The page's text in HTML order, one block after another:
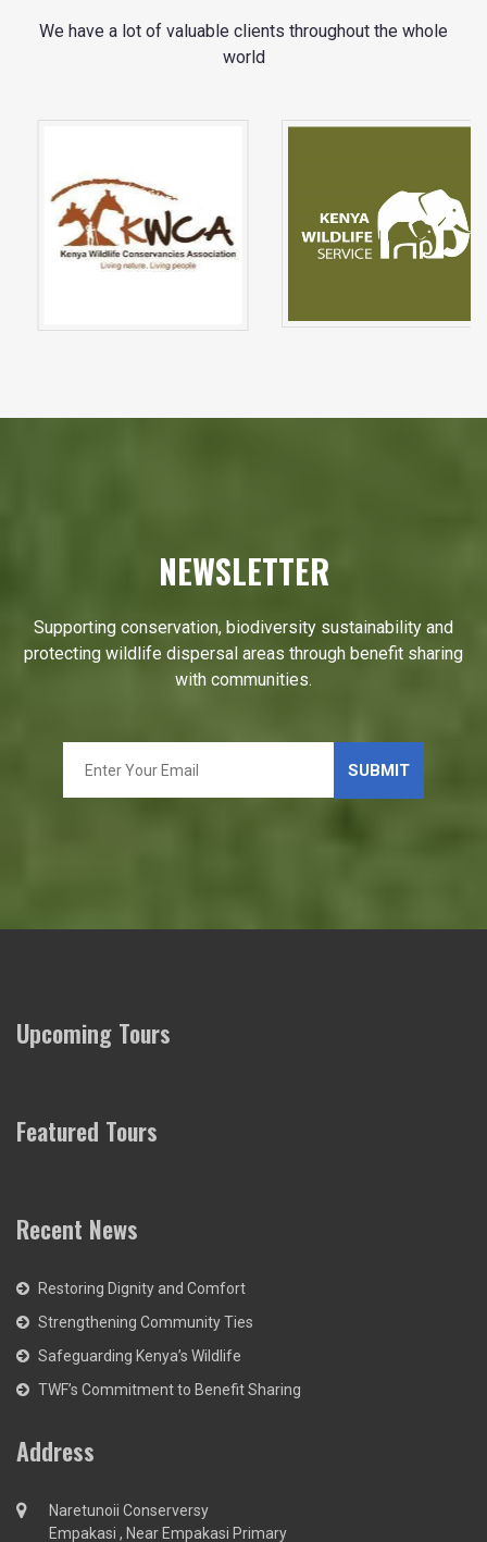
We have a lot of valuable clients throughout the whole
world
NEWSLETTER
Supporting conservation, biodiversity sustainability and
protecting wildlife dispersal areas through benefit sharing
with communities.
Upcoming Tours
Featured Tours
Recent News
Restoring Dignity and Comfort
Strengthening Community Ties
Safeguarding Kenya’s Wildlife
TWF’s Commitment to Benefit Sharing
Address
Naretunoii Conserversy
Empakasi , Near Empakasi Primary